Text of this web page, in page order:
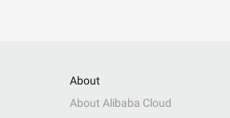
About
About Alibaba Cloud